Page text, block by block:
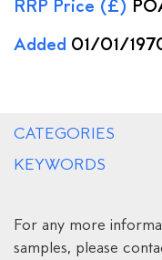
RRP Price (£)
Added 01/01/
CATEGORIES
KEYWORDS
For any more
samples, please